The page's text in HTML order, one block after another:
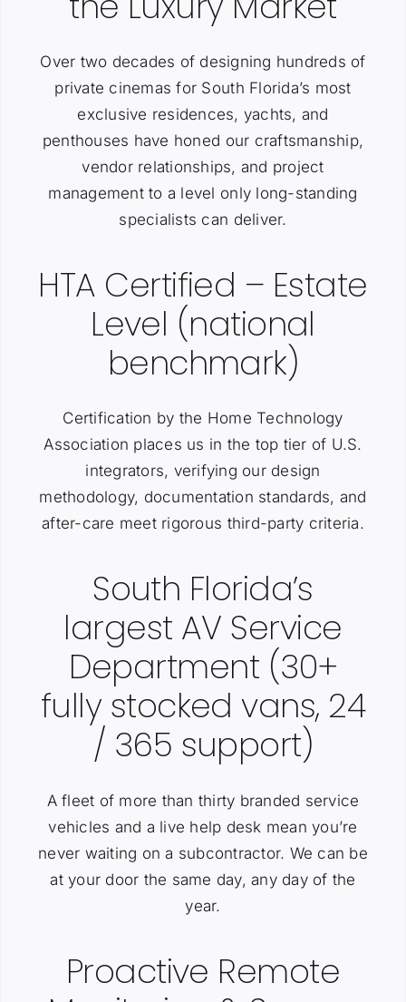
Over two decades of designing hundreds of
private cinemas for South Florida’s most
exclusive residences, yachts, and
penthouses have honed our craftsmanship,
vendor relationships, and project
management to a level only long-standing
specialists can deliver.
HTA Certified – Estate
Level (national
benchmark)
Certification by the Home Technology
Association places us in the top tier of U.S.
integrators, verifying our design
methodology, documentation standards, and
after-care meet rigorous third-party criteria.
South Florida’s
largest AV Service
Department (30+
fully stocked vans, 24
/ 365 support)
A fleet of more than thirty branded service
vehicles and a live help desk mean you’re
never waiting on a subcontractor. We can be
at your door the same day, any day of the
year.
Proactive Remote